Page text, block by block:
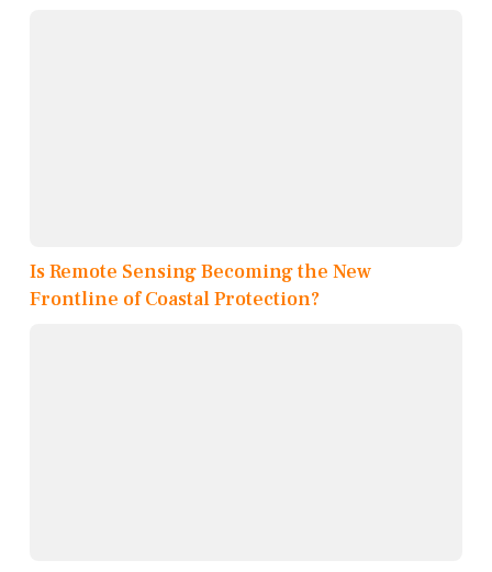
Is Remote Sensing Becoming the New
Frontline of Coastal Protection?